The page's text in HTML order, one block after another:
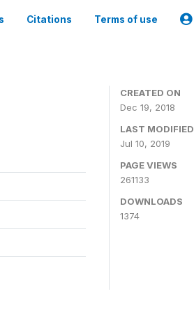
Citations Terms of use
CREATED ON
Dec 19, 2018
LAST MODIFIED
Jul 10, 2019
PAGE VIEWS
261133
DOWNLOADS
1374